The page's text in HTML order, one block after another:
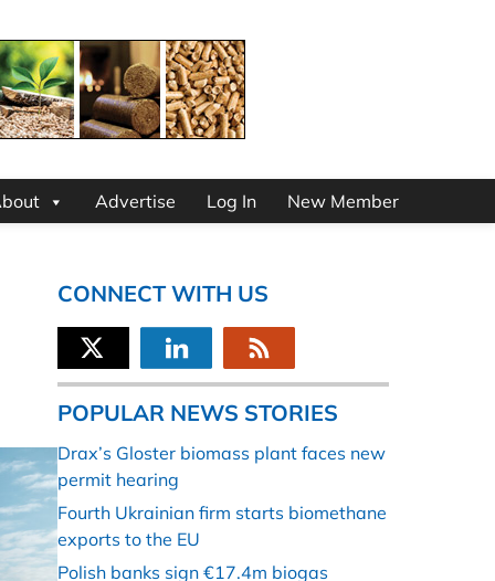
Advertise Log In New Member
CONNECT WITH US
POPULAR NEWS STORIES
Drax’s Gloster biomass plant faces new
permit hearing
Fourth Ukrainian firm starts biomethane
exports to the EU
Polish banks sign €17.4m biogas